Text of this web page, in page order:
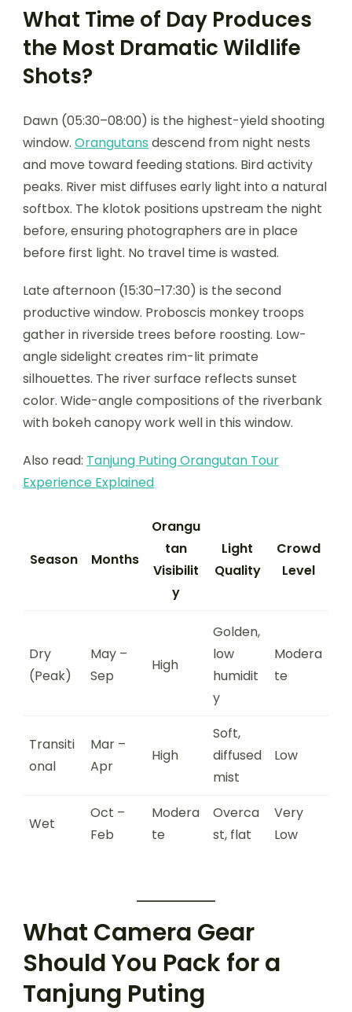
What Time of Day Produces
the Most Dramatic Wildlife
Shots?
Dawn (05:30–08:00) is the highest-yield shooting
window. Orangutans descend from night nests
and move toward feeding stations. Bird activity
peaks. River mist diffuses early light into a natural
softbox. The klotok positions upstream the night
before, ensuring photographers are in place
before first light. No travel time is wasted.
Late afternoon (15:30–17:30) is the second
productive window. Proboscis monkey troops
gather in riverside trees before roosting. Low-
angle sidelight creates rim-lit primate
silhouettes. The river surface reflects sunset
color. Wide-angle compositions of the riverbank
with bokeh canopy work well in this window.
Also read: Tanjung Puting Orangutan Tour
Experience Explained
Season Months
Orangu
tan
Visibilit
y
Light
Quality
Crowd
Level
Dry
(Peak)
May –
Sep
High
Golden,
low
humidit
y
Modera
te
Transiti
onal
Mar –
Apr
High
Soft,
diffused
mist
Low
Wet
Oct –
Feb
Modera
te
Overca
st, flat
Very
Low
What Camera Gear
Should You Pack for a
Tanjung Puting